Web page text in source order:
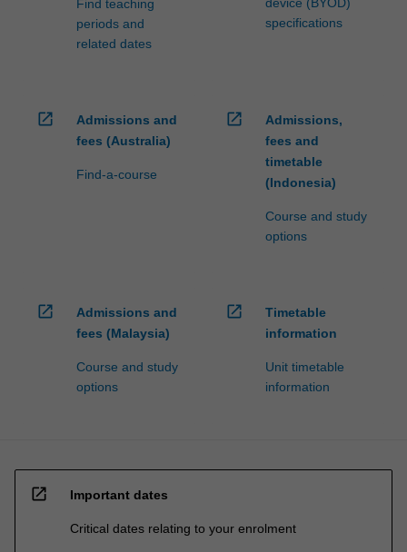
Find teaching
periods and
related dates
device (BYOD)
specifications
open_in_new
Admissions and
fees (Australia)
Find-a-course
open_in_new
Admissions,
fees and
timetable
(Indonesia)
Course and study
options
open_in_new
Admissions and
fees (Malaysia)
Course and study
options
open_in_new
Timetable
information
Unit timetable
information
open_in_new Important dates
Critical dates relating to your enrolment